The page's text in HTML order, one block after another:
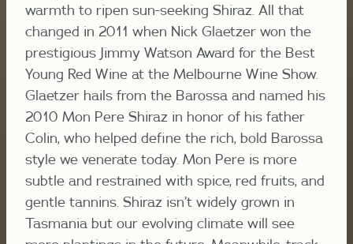
warmth to ripen sun-seeking Shiraz. All that
changed in 2011 when Nick Glaetzer won the
prestigious Jimmy Watson Award for the Best
Young Red Wine at the Melbourne Wine Show.
Glaetzer hails from the Barossa and named his
2010 Mon Pere Shiraz in honor of his father
Colin, who helped define the rich, bold Barossa
style we venerate today. Mon Pere is more
subtle and restrained with spice, red fruits, and
gentle tannins. Shiraz isn’t widely grown in
Tasmania but our evolving climate will see